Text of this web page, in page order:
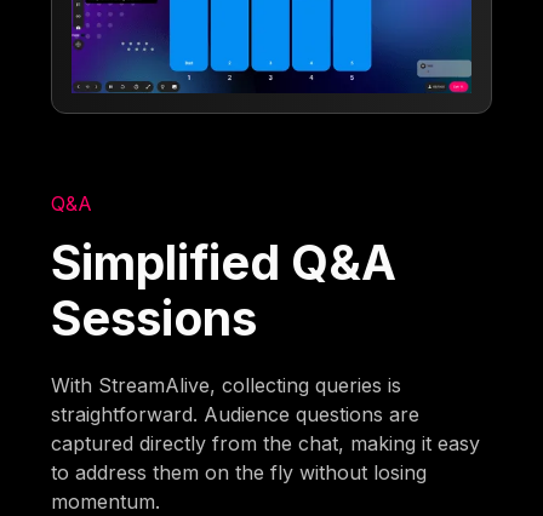
Q&A
Simplified Q&A
Sessions
With StreamAlive, collecting queries is
straightforward. Audience questions are
captured directly from the chat, making it easy
to address them on the fly without losing
momentum.